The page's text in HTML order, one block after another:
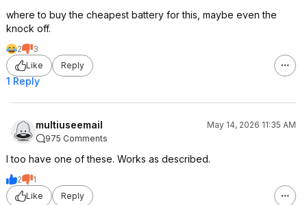
where to buy the cheapest battery for this, maybe even the
knock off.
2
3
Like
Reply
1 Reply
multiuseemail
May 14, 2026 11:35 AM
975 Comments
I too have one of these. Works as described.
2
1
Like
Reply